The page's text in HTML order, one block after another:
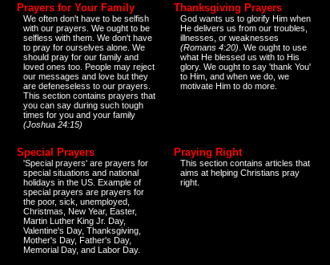
Prayers for Your Family
We often don't have to be selfish
with our prayers. We ought to be
selfless with them. We don't have
to pray for ourselves alone. We
should pray for our family and
loved ones too. People may reject
our messages and love but they
are defeneseless to our prayers.
This section contains prayers that
you can say during such tough
times for you and your family
(Joshua 24:15)
Thanksgiving Prayers
God wants us to glorify Him when
He delivers us from our troubles,
illnesses, or weaknesses
(Romans 4:20) . We ought to use
what He blessed us with to His
glory. We ought to say 'thank You'
to Him, and when we do, we
motivate Him to do more.
Special Prayers
'Special prayers' are prayers for
special situations and national
holidays in the US. Example of
special prayers are prayers for
the poor, sick, unemployed,
Christmas, New Year, Easter,
Martin Luther King Jr. Day,
Valentine's Day, Thanksgiving,
Mother's Day, Father's Day,
Memorial Day, and Labor Day.
Praying Right
This section contains articles that
aims at helping Christians pray
right.